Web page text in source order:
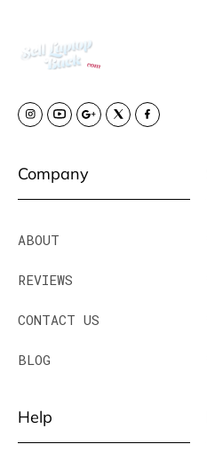
Company
ABOUT
REVIEWS
CONTACT US
BLOG
Help